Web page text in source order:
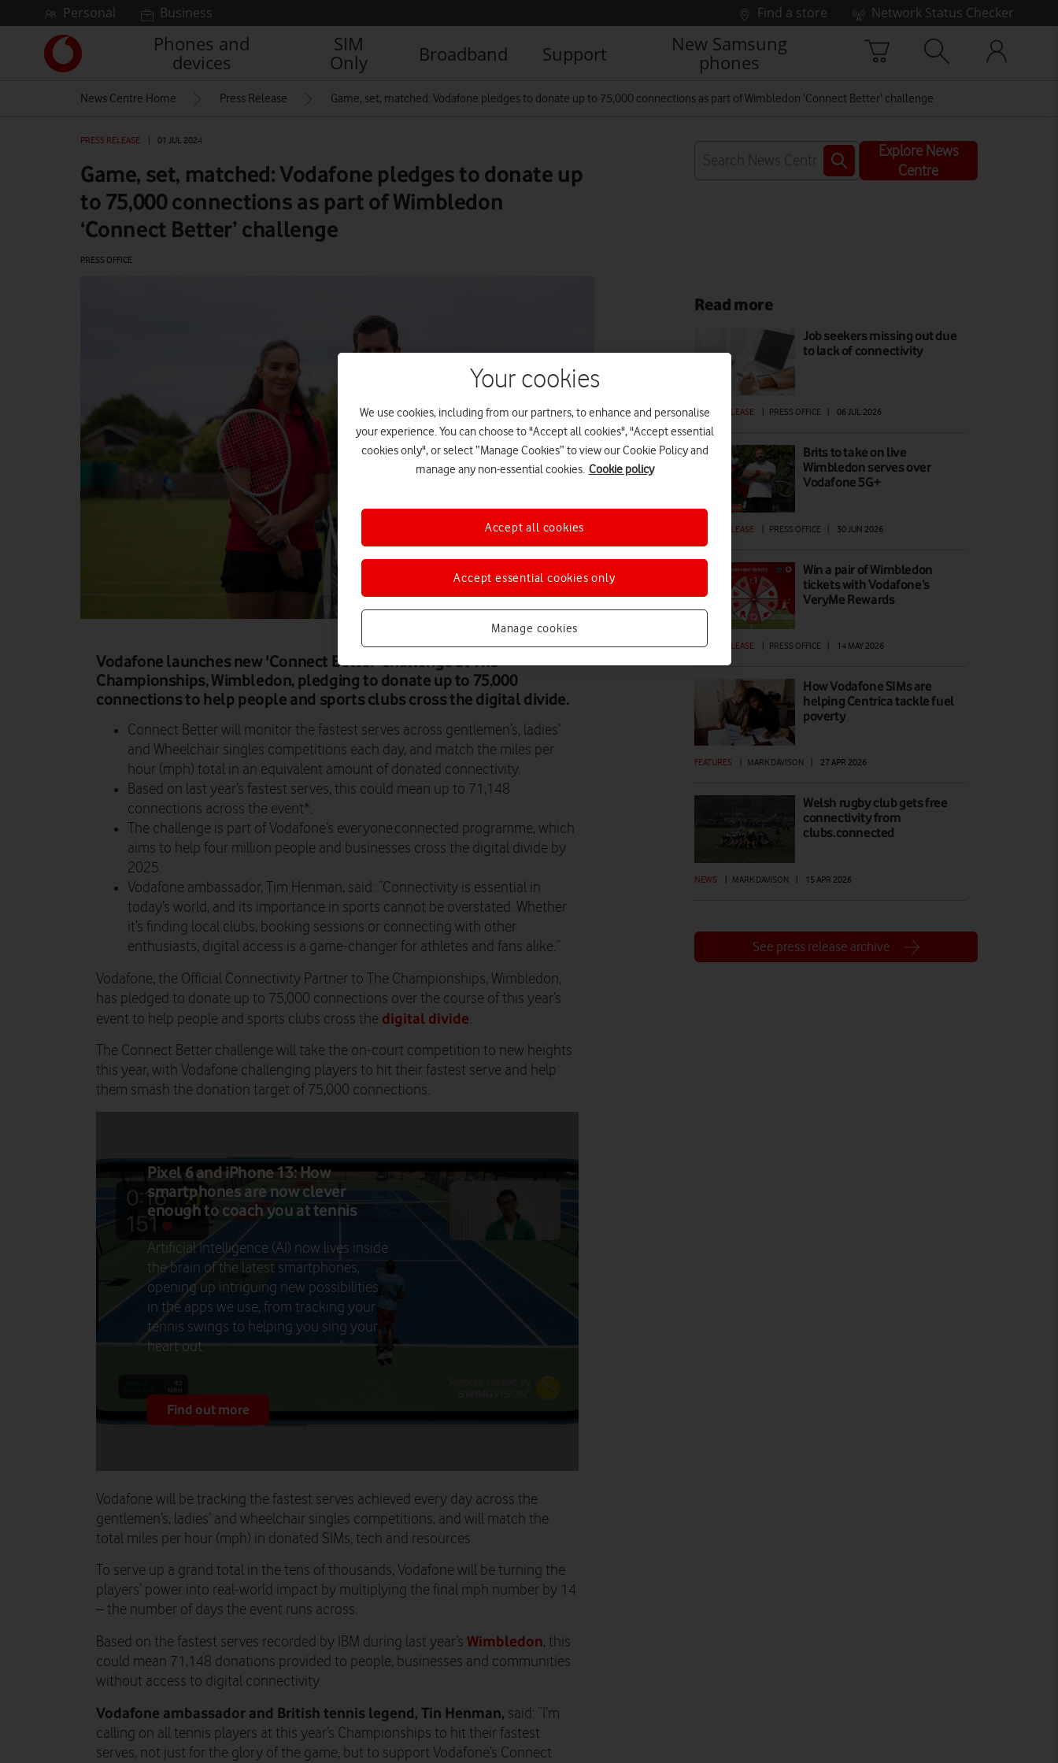
Skip to contentPersonal Business Find a store
Network Status Checker
Link
back
Vodafone
Phones and
devices
SIM
Only
Broadband Support
New Samsung
phones
News Centre Home Press Release Game, set, matched: Vodafone pledges to donate up to 75,000 connections as part of Wimbledon ‘Connect Better’ challenge
PRESS RELEASE 01 JUL 2024
Game, set, matched: Vodafone pledges to donate up
to 75,000 connections as part of Wimbledon
‘Connect Better’ challenge
PRESS OFFICE
Explore News
Centre
Vodafone launches new 'Connect Better' challenge at The
Championships, Wimbledon, pledging to donate up to 75,000
connections to help people and sports clubs cross the digital divide.
Connect Better will monitor the fastest serves across gentlemen’s, ladies’
and Wheelchair singles competitions each day, and match the miles per
hour (mph) total in an equivalent amount of donated connectivity.
Based on last year’s fastest serves, this could mean up to 71,148
connections across the event*.
The challenge is part of Vodafone’s everyone.connected programme, which
aims to help four million people and businesses cross the digital divide by
2025.
Vodafone ambassador, Tim Henman, said: “Connectivity is essential in
today’s world, and its importance in sports cannot be overstated. Whether
it’s finding local clubs, booking sessions or connecting with other
enthusiasts, digital access is a game-changer for athletes and fans alike.”
Vodafone, the Official Connectivity Partner to The Championships, Wimbledon,
has pledged to donate up to 75,000 connections over the course of this year’s
event to help people and sports clubs cross the digital divide.
The Connect Better challenge will take the on-court competition to new heights
this year, with Vodafone challenging players to hit their fastest serve and help
them smash the donation target of 75,000 connections.
Pixel 6 and iPhone 13: How
smartphones are now clever
enough to coach you at tennis
Artificial Intelligence (AI) now lives inside
the brain of the latest smartphones,
opening up intriguing new possibilities
in the apps we use, from tracking your
tennis swings to helping you sing your
heart out.
Find out more
Vodafone will be tracking the fastest serves achieved every day across the
gentlemen’s, ladies’ and wheelchair singles competitions, and will match the
total miles per hour (mph) in donated SIMs, tech and resources.
To serve up a grand total in the tens of thousands, Vodafone will be turning the
players’ power into real-world impact by multiplying the final mph number by 14
– the number of days the event runs across.
Based on the fastest serves recorded by IBM during last year’s Wimbledon, this
could mean 71,148 donations provided to people, businesses and communities
without access to digital connectivity.
Vodafone ambassador and British tennis legend, Tin Henman, said: “I’m
calling on all tennis players at this year’s Championships to hit their fastest
serves, not just for the glory of the game, but to support Vodafone’s Connect
Read more
Job seekers missing out due
to lack of connectivity
PRESS RELEASE PRESS OFFICE 06 JUL 2026
Brits to take on live
Wimbledon serves over
Vodafone 5G+
PRESS RELEASE | PRESS OFFICE | 30 JUN 2026
Win a pair of Wimbledon
tickets with Vodafone’s
VeryMe Rewards
PRESS RELEASE PRESS OFFICE 14 MAY 2026
How Vodafone SIMs are
helping Centrica tackle fuel
poverty
FEATURES MARK DAVISON 27 APR 2026
Welsh rugby club gets free
connectivity from
clubs.connected
NEWS | MARK DAVISON | 15 APR 2026
See press release archive
Your cookies
We use cookies, including from our partners, to enhance and personalise
your experience. You can choose to "Accept all cookies", "Accept essential
cookies only", or select “Manage Cookies” to view our Cookie Policy and
manage any non-essential cookies. Cookie policy
Manage cookies
Accept essential cookies only
Accept all cookies